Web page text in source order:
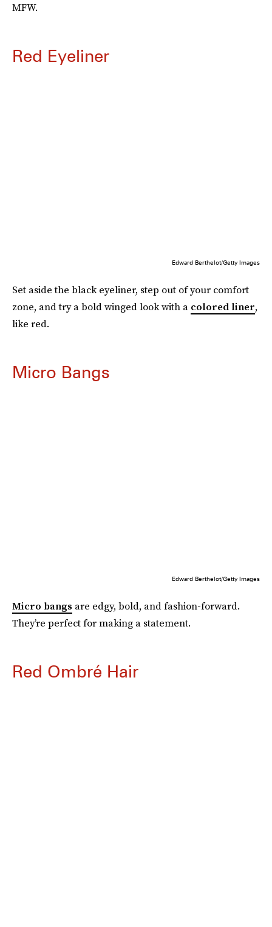
MFW.
Red Eyeliner
Edward Berthelot/Getty Images
Set aside the black eyeliner, step out of your comfort
zone, and try a bold winged look with a colored liner,
like red.
Micro Bangs
Edward Berthelot/Getty Images
Micro bangs are edgy, bold, and fashion-forward.
They’re perfect for making a statement.
Red Ombré Hair